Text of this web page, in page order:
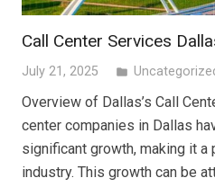
Call Center Services
July 21, 2025 folder
Overview of Dallas’s Call
center companies in Dallas
significant growth, making it a
industry. This growth can be